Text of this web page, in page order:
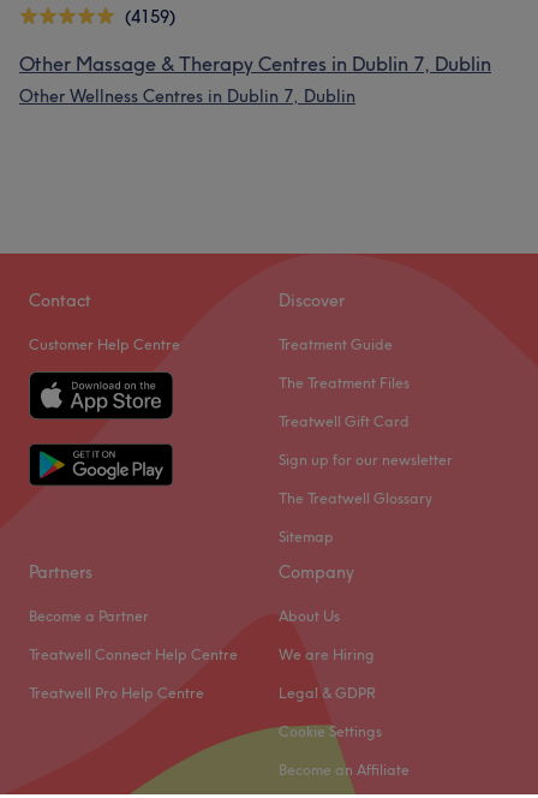
(4159)
Other Massage & Therapy Centres in Dublin 7, Dublin
Other Wellness Centres in Dublin 7, Dublin
Contact
Customer Help Centre
Discover
Treatment Guide
The Treatment Files
Treatwell Gift Card
Sign up for our newsletter
The Treatwell Glossary
Sitemap
Partners
Become a Partner
Treatwell Connect Help Centre
Treatwell Pro Help Centre
Company
About Us
We are Hiring
Legal & GDPR
Cookie Settings
Become an Affiliate